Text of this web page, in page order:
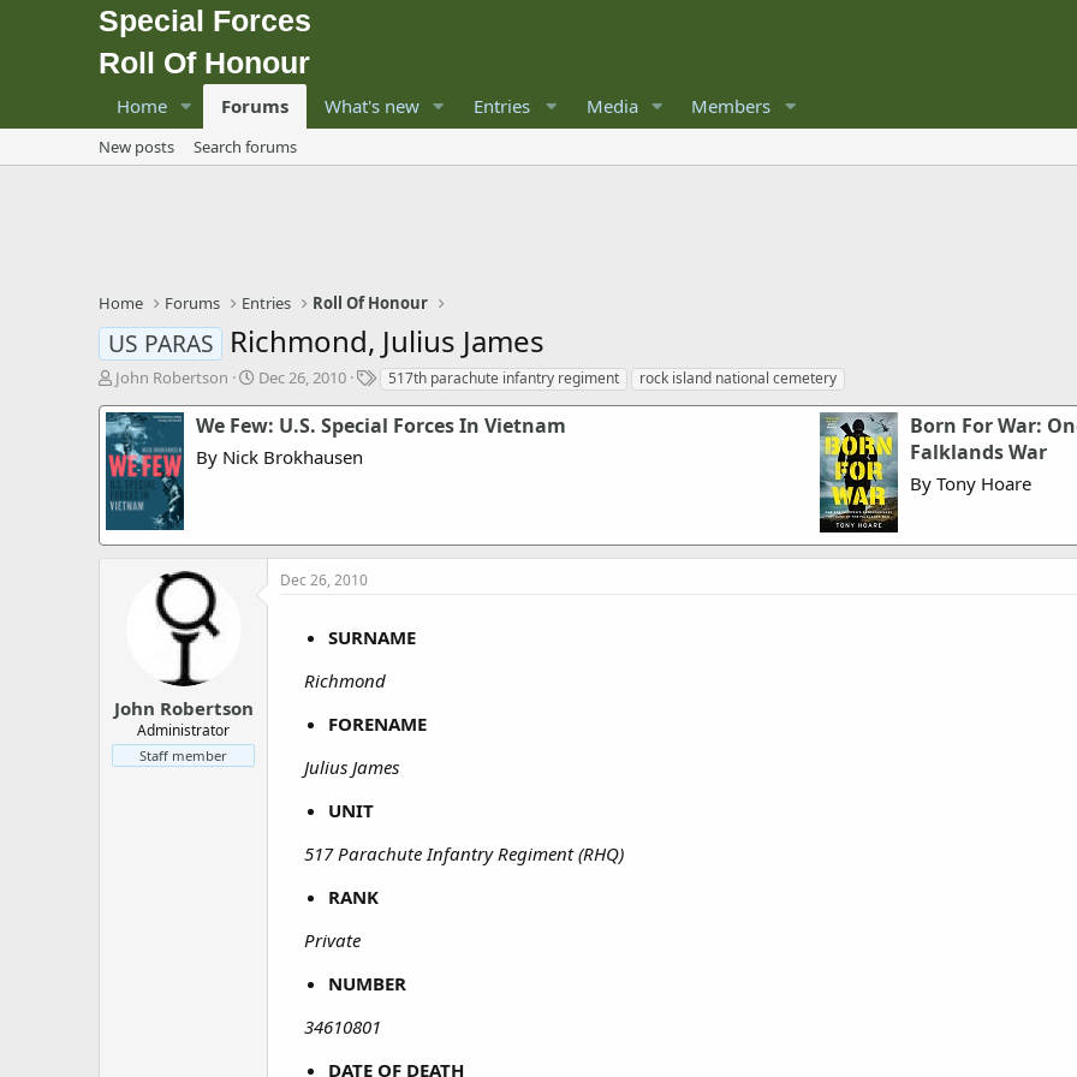
Special Forces
Roll Of Honour
Home Forums What's new Entries Media Members
New posts Search forums
Home Forums Entries Roll Of Honour
US PARAS Richmond, Julius James
T
r
e
a
d
s
t
a
John Robertson
S
a
t
e
Dec 26, 2010
T
g
517th parachute infantry regiment rock island national cemetery
We Few: U.S. Special Forces In Vietnam
By Nick Brokhausen
Born For War:
Falklands War
By Tony Hoare
John Robertson
Administrator
Staff member
Dec 26, 2010
SURNAME
Richmond
FORENAME
Julius James
UNIT
517 Parachute Infantry Regiment (RHQ)
RANK
Private
NUMBER
34610801
DATE OF DEATH